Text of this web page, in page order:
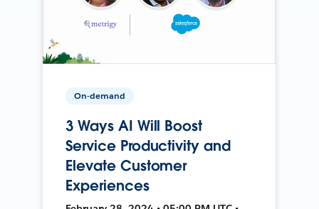
On-demand
3 Ways AI Will Boost
Service Productivity and
Elevate Customer
Experiences